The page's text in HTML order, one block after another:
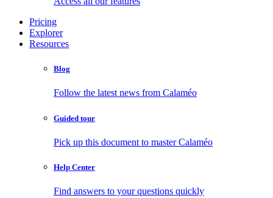
Pricing
Explorer
Resources
Blog
Follow the latest news from Calaméo
Guided tour
Pick up this document to master Calaméo
Help Center
Find answers to your questions quickly